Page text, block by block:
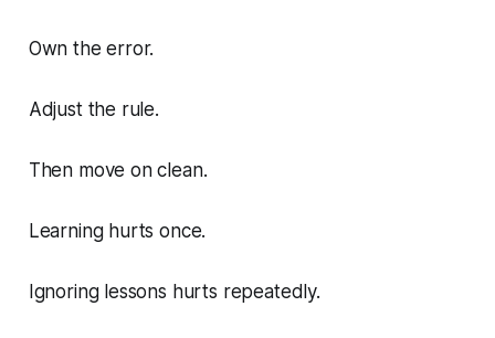
Own the error.
Adjust the rule.
Then move on clean.
Learning hurts once.
Ignoring lessons hurts repeatedly.